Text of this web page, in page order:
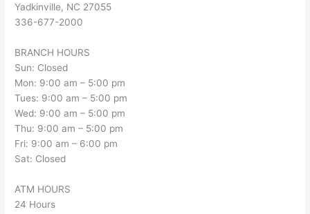
Yadkinville, NC 27055
336-677-2000
BRANCH HOURS
Sun: Closed
Mon: 9:00 am – 5:00 pm
Tues: 9:00 am – 5:00 pm
Wed: 9:00 am – 5:00 pm
Thu: 9:00 am – 5:00 pm
Fri: 9:00 am – 6:00 pm
Sat: Closed
ATM HOURS
24 Hours